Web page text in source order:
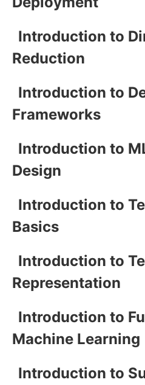
Introduction to
Reduction
Introduction to
Frameworks
Introduction to
Design
Introduction to
Basics
Introduction to
Representation
Introduction to
Machine Learning
Introduction to